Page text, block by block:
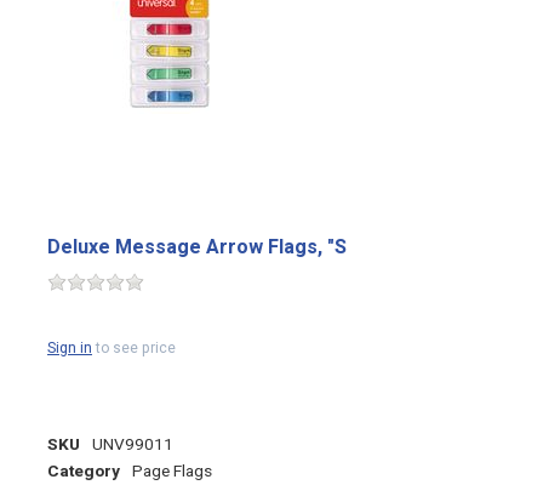
Deluxe Message Arrow Flags, "S
Sign into see price
SKU UNV99011
Category Page Flags